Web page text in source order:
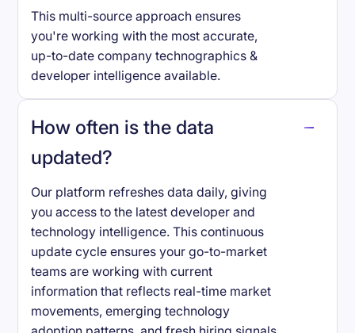
This multi-source approach ensures
you're working with the most accurate,
up-to-date company technographics &
developer intelligence available.
How often is the data
updated?
Our platform refreshes data daily, giving
you access to the latest developer and
technology intelligence. This continuous
update cycle ensures your go-to-market
teams are working with current
information that reflects real-time market
movements, emerging technology